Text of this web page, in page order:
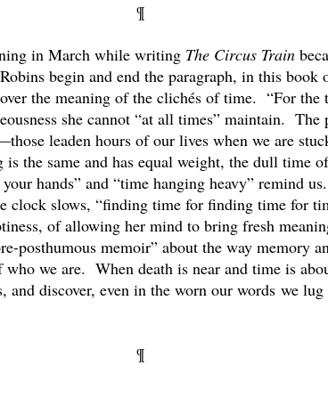
¶
in March while writing The Circus Train
begin and end the paragraph, in this book
the meaning of the clichés of time. “For the
she cannot “at all times” maintain. The
leaden hours of our lives when we are
the same and has equal weight, the dull time
hands” and “time hanging heavy” remind
clock slows, “finding time for finding time for
of allowing her mind to bring fresh
posthumous memoir” about the way memory
we are. When death is near and time is
discover, even in the worn our words we
¶